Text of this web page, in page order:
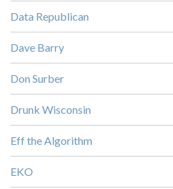
Data Republican
Dave Barry
Don Surber
Drunk Wisconsin
Eff the Algorithm
EKO